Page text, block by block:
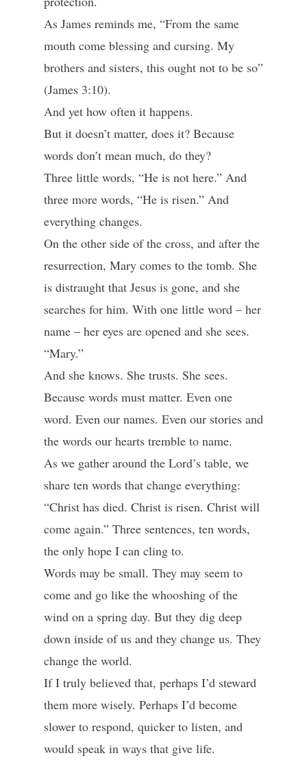
As James reminds me, “From the same
mouth come blessing and cursing. My
brothers and sisters, this ought not to be so”
(James 3:10).
And yet how often it happens.
But it doesn’t matter, does it? Because
words don’t mean much, do they?
Three little words, “He is not here.” And
three more words, “He is risen.” And
everything changes.
On the other side of the cross, and after the
resurrection, Mary comes to the tomb. She
is distraught that Jesus is gone, and she
searches for him. With one little word – her
name – her eyes are opened and she sees.
“Mary.”
And she knows. She trusts. She sees.
Because words must matter. Even one
word. Even our names. Even our stories and
the words our hearts tremble to name.
As we gather around the Lord’s table, we
share ten words that change everything:
“Christ has died. Christ is risen. Christ will
come again.” Three sentences, ten words,
the only hope I can cling to.
Words may be small. They may seem to
come and go like the whooshing of the
wind on a spring day. But they dig deep
down inside of us and they change us. They
change the world.
If I truly believed that, perhaps I’d steward
them more wisely. Perhaps I’d become
slower to respond, quicker to listen, and
would speak in ways that give life.